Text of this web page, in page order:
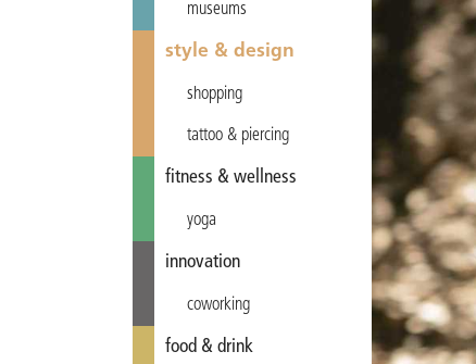
museums
style & design
shopping
tattoo & piercing
fitness & wellness
yoga
innovation
coworking
food & drink